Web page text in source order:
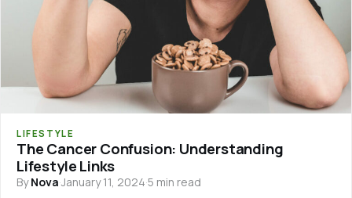
LIFESTYLE
The Cancer Confusion: Understanding
Lifestyle Links
ByNova·January 11, 2024·5 min read